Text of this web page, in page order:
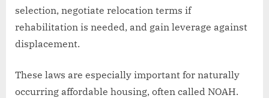
selection, negotiate relocation terms if
rehabilitation is needed, and gain leverage against
displacement.
These laws are especially important for naturally
occurring affordable housing, often called NOAH.